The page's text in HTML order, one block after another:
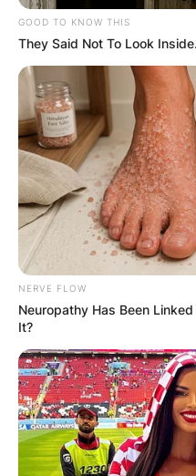
GOOD TO KNOW THIS
They Said Not To Look
NERVE FLOW
Neuropathy Has Been
It?